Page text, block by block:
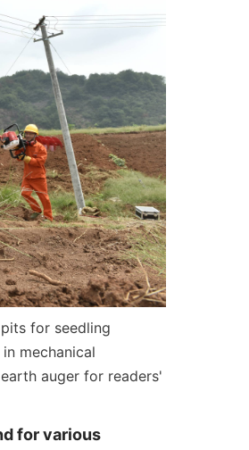
for seedling
mechanical
auger for readers'
for various